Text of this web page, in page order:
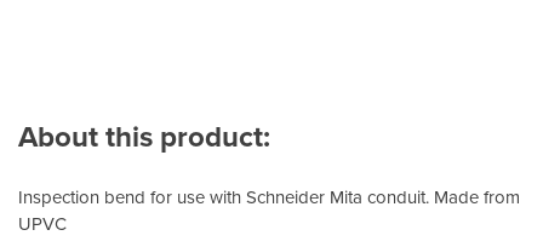
About this product:
Inspection bend for use with Schneider Mita conduit. Made from
UPVC